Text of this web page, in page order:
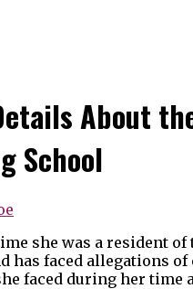
About
School
she was a resident of
has faced allegations
faced during her time